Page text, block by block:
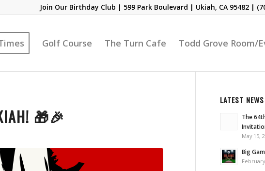
Join Our Birthday Club | 599 Park Boulevard | Ukiah, CA 95482 |
Golf Course The Turn Cafe Todd Grove Room/
🎁🎉
LATEST NEWS
The
May 15,
Big